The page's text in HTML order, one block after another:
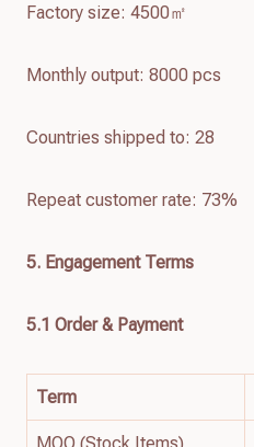
Factory size: 4500㎡
Monthly output: 8000 pcs
Countries shipped to: 28
Repeat customer rate: 73%
5. Engagement Terms
5.1 Order & Payment
Term
MOQ (Stock Items)